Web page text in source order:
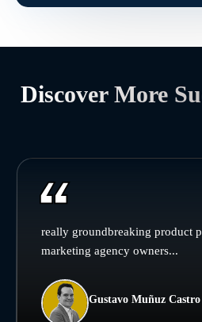
Discover More
really groundbreaking product
marketing agency owners...
Gustavo Muñuz Castro